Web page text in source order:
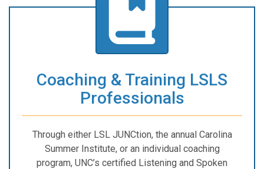
Coaching & Training LSLS
Professionals
Through either LSL JUNCtion, the annual Carolina
Summer Institute, or an individual coaching
program, UNC’s certified Listening and Spoken